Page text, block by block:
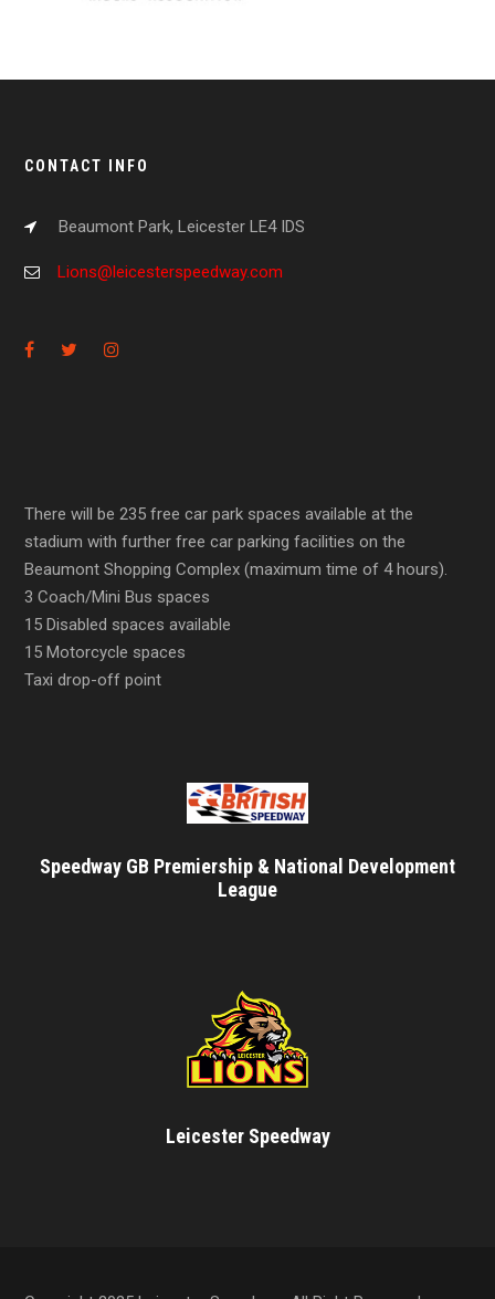
CONTACT INFO
Beaumont Park, Leicester LE4 IDS
Lions@leicesterspeedway.com
There will be 235 free car park spaces available at the
stadium with further free car parking facilities on the
Beaumont Shopping Complex (maximum time of 4 hours).
3 Coach/Mini Bus spaces
15 Disabled spaces available
15 Motorcycle spaces
Taxi drop-off point
Speedway GB Premiership & National Development
League
Leicester Speedway